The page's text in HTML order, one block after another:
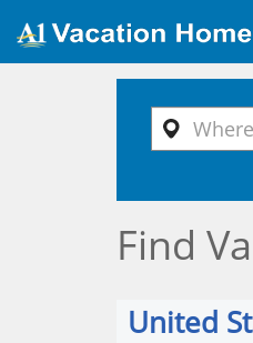
Find
United